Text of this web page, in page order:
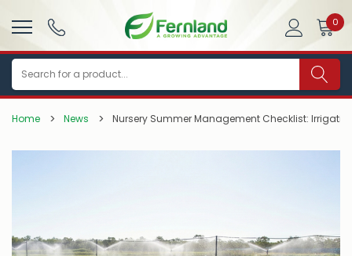
0
Search
Home News Nursery Summer Management Checklist: